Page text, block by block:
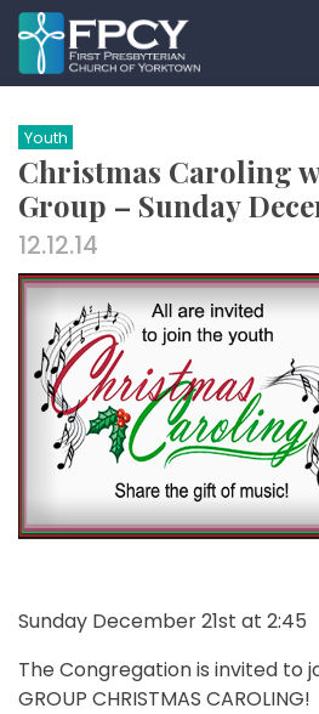
Skip
to
content
Search…
Youth
Christmas Caroling
Group – Sunday
12.12.14
Sunday December 21st at 2:45
The Congregation is invited to
GROUP CHRISTMAS CAROLING!